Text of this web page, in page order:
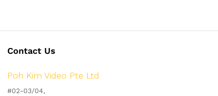
Contact Us
Poh Kim Video Pte Ltd
#02-03/04,